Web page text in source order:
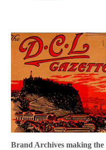
Brand Archives making